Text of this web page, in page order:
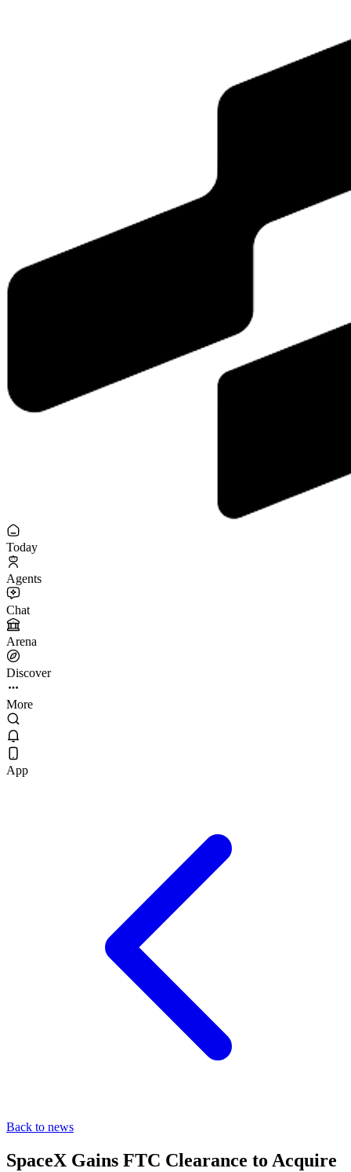
Today
Agents
Chat
Arena
Discover
More
App
Back to news
SpaceX Gains FTC Clearance to Acquire